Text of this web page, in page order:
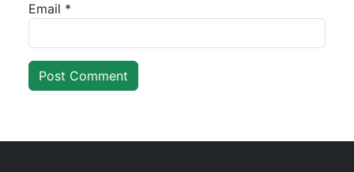
Email *